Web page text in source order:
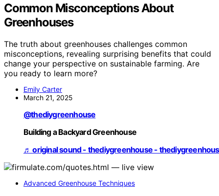
Common Misconceptions About
Greenhouses
The truth about greenhouses challenges common
misconceptions, revealing surprising benefits that could
change your perspective on sustainable farming. Are
you ready to learn more?
Emily Carter
March 21, 2025
@thediygreenhouse
Building a Backyard Greenhouse
♬ original sound - thediygreenhouse -
Advanced Greenhouse Techniques